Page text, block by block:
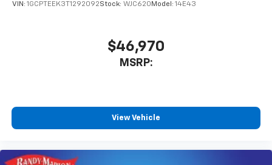
VIN: 1GCPTEEK3T1292092Stock: WJC620 Model: 14E43
$46,970
MSRP:
View Vehicle